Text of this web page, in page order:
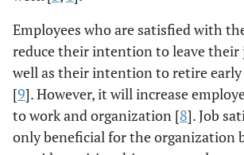
Employees who are satisfied with
reduce their intention to leave their
well as their intention to retire
[9]. However, it will increase
to work and organization [8]. Job
only beneficial for the organization